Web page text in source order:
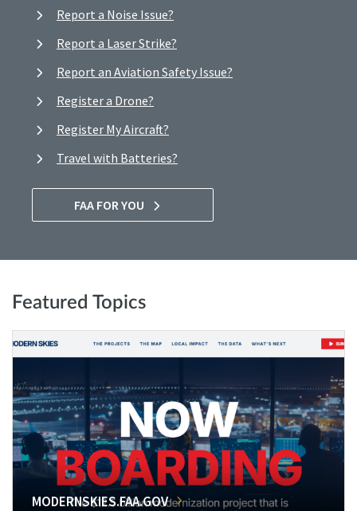
Report a Noise Issue?
Report a Laser Strike?
Report an Aviation Safety Issue?
Register a Drone?
Register My Aircraft?
Travel with Batteries?
FAA FOR YOU
Featured Topics
MODERNSKIES.FAA.GOV